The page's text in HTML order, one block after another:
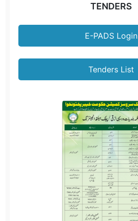
TENDERS
E-PADS Login
Tenders List